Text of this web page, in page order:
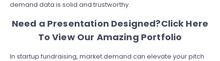
demand data is solid and trustworthy.
Need a Presentation Designed?Click Here
To View Our Amazing Portfolio
In startup fundraising, market demand can elevate your pitch